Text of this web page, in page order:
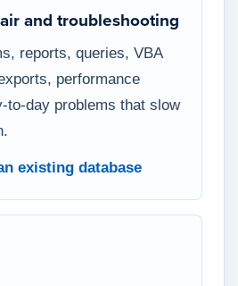
and troubleshooting
reports, queries, VBA
performance
to-day problems that slow
existing database